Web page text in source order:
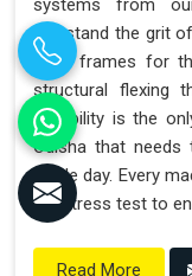
systems from
withstand the grit
steel frames for
structural flexing
Reliability is the
Odisha that needs
single day. Every
full stress test to
Read More